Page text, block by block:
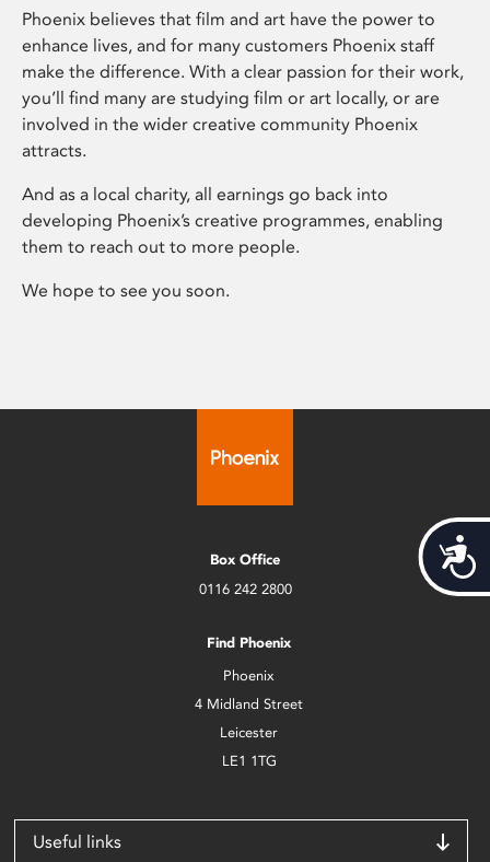
Phoenix believes that film and art have the power to
enhance lives, and for many customers Phoenix staff
make the difference. With a clear passion for their work,
you’ll find many are studying film or art locally, or are
involved in the wider creative community Phoenix
attracts.
And as a local charity, all earnings go back into
developing Phoenix’s creative programmes, enabling
them to reach out to more people.
We hope to see you soon.
Box Office
0116 242 2800
Find Phoenix
Phoenix
4 Midland Street
Leicester
LE1 1TG
Useful links